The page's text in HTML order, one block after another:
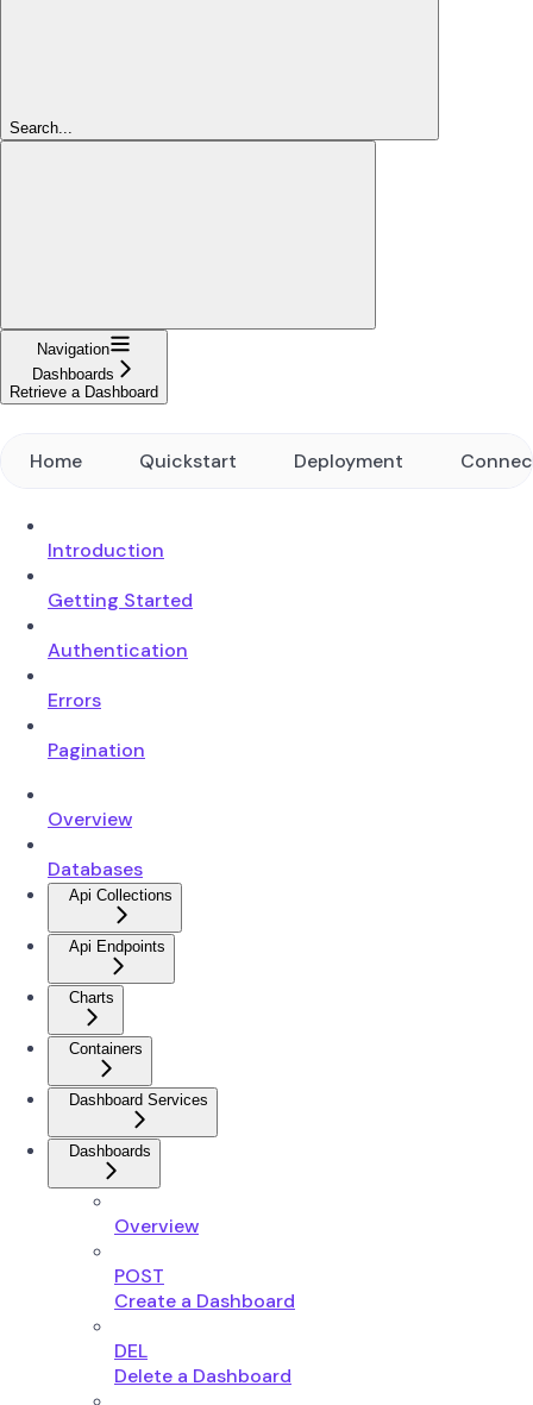
Search...
Navigation
Dashboards
Retrieve a Dashboard
Home Quickstart Deployment
Introduction
Getting Started
Authentication
Errors
Pagination
Overview
Databases
Api Collections
Api Endpoints
Charts
Containers
Dashboard Services
Dashboards
Overview
POST
Create a Dashboard
DEL
Delete a Dashboard